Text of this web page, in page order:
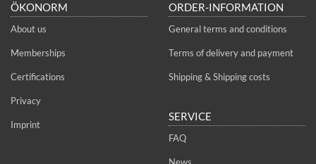
ÖKONORM
About us
Memberships
Certifications
Privacy
Imprint
ORDER-INFORMATION
General terms and conditions
Terms of delivery and payment
Shipping & Shipping costs
SERVICE
FAQ